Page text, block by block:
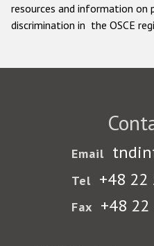
resources and information on
discrimination in the OSCE
Email
Tel +48 22
Fax +48